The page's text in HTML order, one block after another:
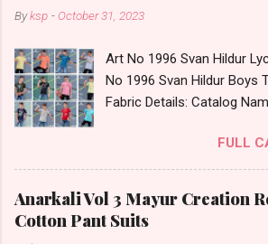
Byksp - October 31, 2023
Art No 1996 Svan Hildur
No 1996 Svan Hildur Boys
Fabric Details: Catalog
Fabric Detail: Slub Lycra
Sleeves Boys Tshirt 12
Pcs Dispatch Date: 01.11.23
Complusory :- 22/24/26/
Rs. + GST No of pcs: 72
FULL
Anarkali Vol 3 Mayur Creation
Cotton Pant Suits